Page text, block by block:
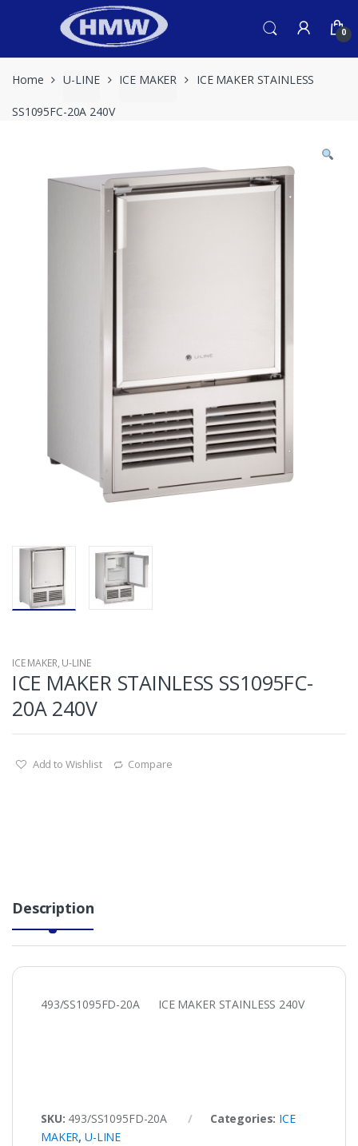
0
Home U-LINE ICE MAKER ICE MAKER STAINLESS
SS1095FC-20A 240V
ICE MAKER, U-LINE
ICE MAKER STAINLESS SS1095FC-
20A 240V
Add to Wishlist Compare
Description
493/SS1095FD-20A ICE MAKER STAINLESS 240V
SKU: 493/SS1095FD-20A Categories: ICE
MAKER,U-LINE